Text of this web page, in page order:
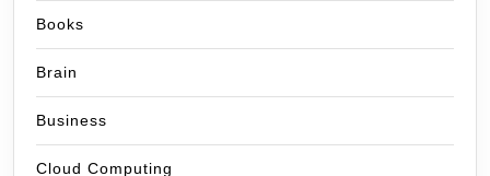
Books
Brain
Business
Cloud Computing